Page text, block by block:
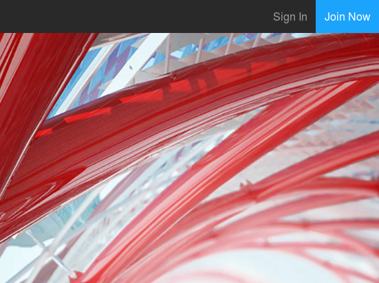
Sign In Join Now